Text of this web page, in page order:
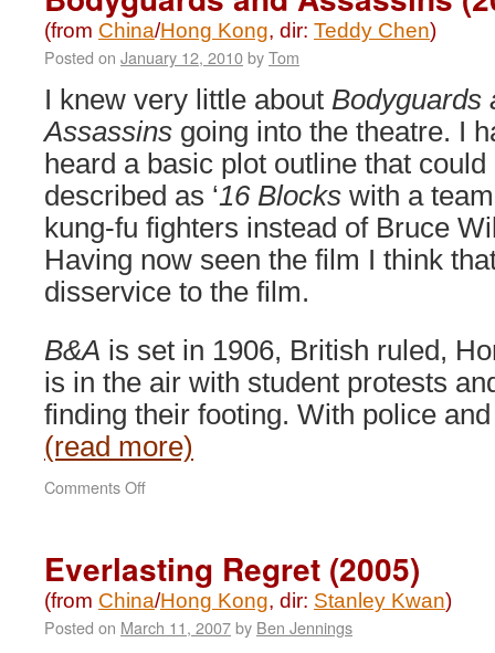
(from China/Hong Kong, dir: Teddy Chen)
Posted on January 12, 2010byTom
I knew very little about Bodyguards
Assassins going into the theatre. I
heard a basic plot outline that could
described as ‘16 Blocks with a
kung-fu fighters instead of Bruce
Having now seen the film I think
disservice to the film.
B&A is set in 1906, British ruled,
is in the air with student protests
finding their footing. With police
(read more)
Comments Offon
(2009)
Everlasting Regret (2005)
(from China/Hong Kong, dir: Stanley Kwan)
Posted on March 11, 2007by Ben Jennings